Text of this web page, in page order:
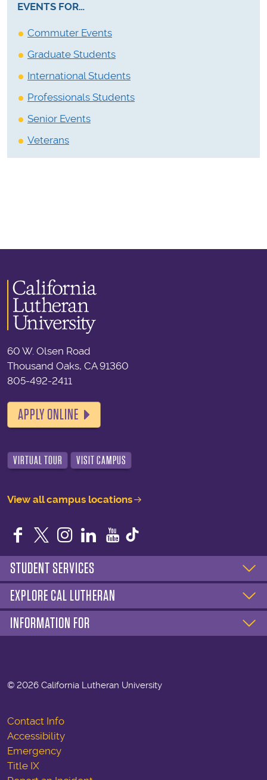
EVENTS FOR…
Commuter Events
Graduate Students
International Students
Professionals Students
Senior Events
Veterans
60 W. Olsen Road
Thousand Oaks, CA 91360
805-492-2411
APPLY ONLINE
VIRTUAL TOUR VISIT CAMPUS
View all campus locations
Facebook
TwitterInstagram
LinkedIn
YouTube
STUDENT SERVICES
EXPLORE CAL LUTHERAN
INFORMATION FOR
© 2026 California Lutheran University
Contact Info
Accessibility
Emergency
Title IX